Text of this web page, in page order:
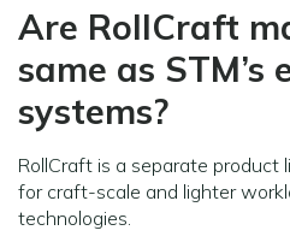
Are RollCraft
same as STM’s
systems?
RollCraft is a separate product
for craft-scale and lighter
technologies.